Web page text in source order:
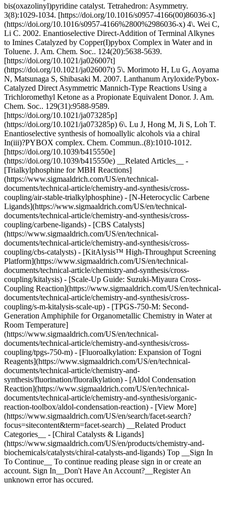
bis(oxazolinyl)pyridine catalyst. Tetrahedron: Asymmetry.
3(8):1029-1034. [https://doi.org/10.1016/s0957-4166(00)86036-x]
(https://doi.org/10.1016/s0957-4166%2800%2986036-x) 4\. Wei C,
Li C. 2002. Enantioselective Direct-Addition of Terminal Alkynes
to Imines Catalyzed by Copper(I)pybox Complex in Water and in
Toluene. J. Am. Chem. Soc.. 124(20):5638-5639.
[https://doi.org/10.1021/ja026007t]
(https://doi.org/10.1021/ja026007t) 5\. Morimoto H, Lu G, Aoyama
N, Matsunaga S, Shibasaki M. 2007. Lanthanum Aryloxide/Pybox-
Catalyzed Direct Asymmetric Mannich-Type Reactions Using a
Trichloromethyl Ketone as a Propionate Equivalent Donor. J. Am.
Chem. Soc.. 129(31):9588-9589.
[https://doi.org/10.1021/ja073285p]
(https://doi.org/10.1021/ja073285p) 6\. Lu J, Hong M, Ji S, Loh T.
Enantioselective synthesis of homoallylic alcohols via a chiral
In(iii)?PYBOX complex. Chem. Commun..(8):1010-1012.
[https://doi.org/10.1039/b415550e]
(https://doi.org/10.1039/b415550e) __Related Articles__ -
[Trialkylphosphine for MBH Reactions]
(https://www.sigmaaldrich.com/US/en/technical-
documents/technical-article/chemistry-and-synthesis/cross-
coupling/air-stable-trialkylphosphine) - [N-Heterocyclic Carbene
Ligands](https://www.sigmaaldrich.com/US/en/technical-
documents/technical-article/chemistry-and-synthesis/cross-
coupling/carbene-ligands) - [CBS Catalysts]
(https://www.sigmaaldrich.com/US/en/technical-
documents/technical-article/chemistry-and-synthesis/cross-
coupling/cbs-catalysts) - [KitAlysis™ High-Throughput Screening
Platform](https://www.sigmaaldrich.com/US/en/technical-
documents/technical-article/chemistry-and-synthesis/cross-
coupling/kitalysis) - [Scale-Up Guide: Suzuki-Miyaura Cross-
Coupling Reaction](https://www.sigmaaldrich.com/US/en/technical-
documents/technical-article/chemistry-and-synthesis/cross-
coupling/s-m-kitalysis-scale-up) - [TPGS-750-M: Second-
Generation Amphiphile for Organometallic Chemistry in Water at
Room Temperature]
(https://www.sigmaaldrich.com/US/en/technical-
documents/technical-article/chemistry-and-synthesis/cross-
coupling/tpgs-750-m) - [Fluoroalkylation: Expansion of Togni
Reagents](https://www.sigmaaldrich.com/US/en/technical-
documents/technical-article/chemistry-and-
synthesis/fluorination/fluoralkylation) - [Aldol Condensation
Reaction](https://www.sigmaaldrich.com/US/en/technical-
documents/technical-article/chemistry-and-synthesis/organic-
reaction-toolbox/aldol-condensation-reaction) - [View More]
(https://www.sigmaaldrich.com/US/en/search/facet-search?
focus=sitecontent&term=facet-search) __Related Product
Categories__ - [Chiral Catalysts & Ligands]
(https://www.sigmaaldrich.com/US/en/products/chemistry-and-
biochemicals/catalysts/chiral-catalysts-and-ligands) Top __Sign In
To Continue__ To continue reading please sign in or create an
account. Sign In__Don't Have An Account?__Register An
unknown error has occured.